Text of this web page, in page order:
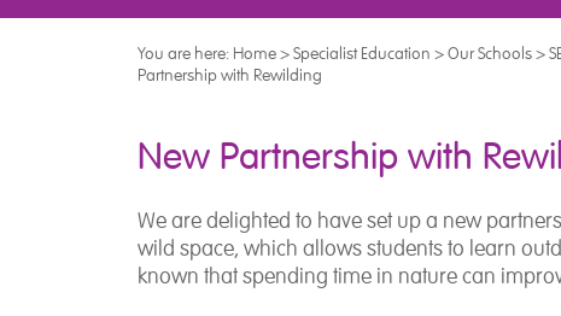
You are here: Home>Specialist Education >Our Schools>
Partnership with Rewilding
New Partnership with
We are delighted to have set up a new
wild space, which allows students to learn
known that spending time in nature can